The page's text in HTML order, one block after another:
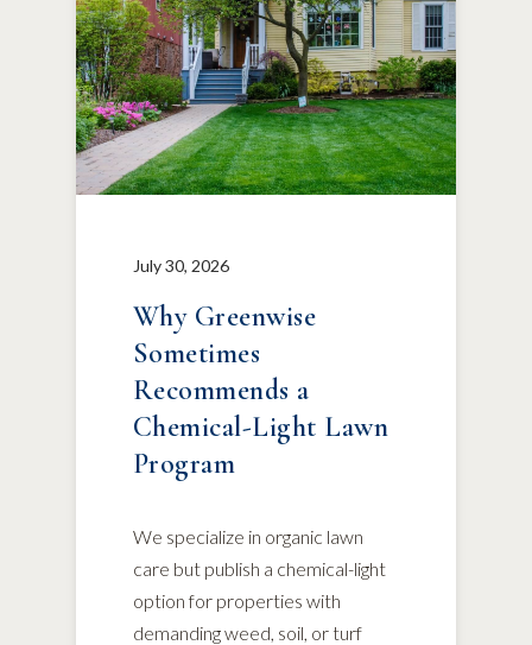
July 30, 2026
Why Greenwise
Sometimes
Recommends a
Chemical-Light Lawn
Program
We specialize in organic lawn
care but publish a chemical-light
option for properties with
demanding weed, soil, or turf